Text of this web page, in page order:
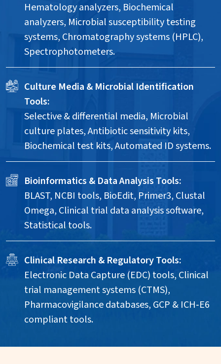
Hematology analyzers, Biochemical
analyzers, Microbial susceptibility testing
systems, Chromatography systems (HPLC),
Spectrophotometers.
Culture Media & Microbial Identification
Tools:
Selective & differential media, Microbial
culture plates, Antibiotic sensitivity kits,
Biochemical test kits, Automated ID systems.
Bioinformatics & Data Analysis Tools:
BLAST, NCBI tools, BioEdit, Primer3, Clustal
Omega, Clinical trial data analysis software,
Statistical tools.
Clinical Research & Regulatory Tools:
Electronic Data Capture (EDC) tools, Clinical
trial management systems (CTMS),
Pharmacovigilance databases, GCP & ICH‑E6
compliant tools.